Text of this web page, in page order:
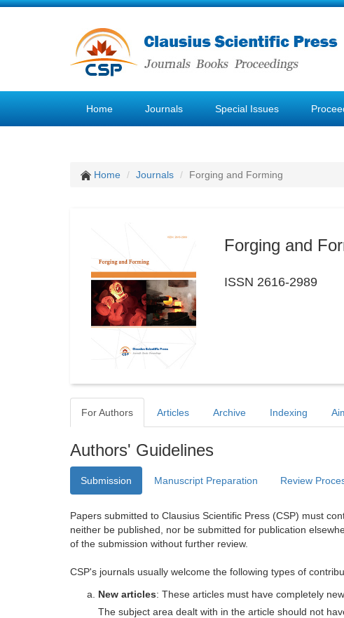
Home Journals Special Issues
Home Journals Forging and Forming
Forging and
ISSN 2616-2989
For Authors Articles Archive Indexing
Authors' Guidelines
Submission Manuscript Preparation Review
Papers submitted to Clausius Scientific Press (CSP) must
neither be published, nor be submitted for publication
of the submission without further review.
CSP's journals usually welcome the following types of
New articles: These articles must have completely
The subject area dealt with in the article should not